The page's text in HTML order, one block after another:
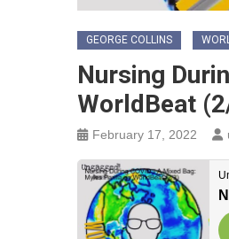
GEORGE COLLINS
Nursing
WorldBeat
February 17, 2022